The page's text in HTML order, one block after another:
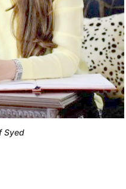
Syed